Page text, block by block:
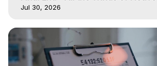
- Galactica, 20
Jul 30, 2026